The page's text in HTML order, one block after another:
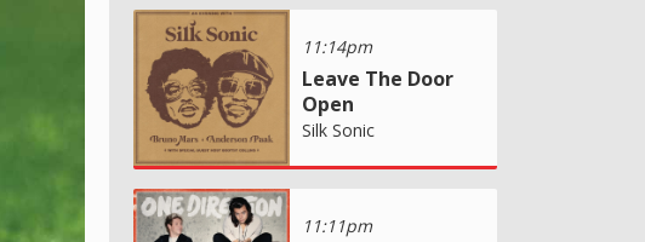
11:14pm
Leave The Door
Open
Silk Sonic
11:11pm